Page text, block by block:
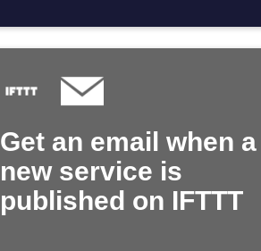
Get an email when a
new service is
published on IFTTT